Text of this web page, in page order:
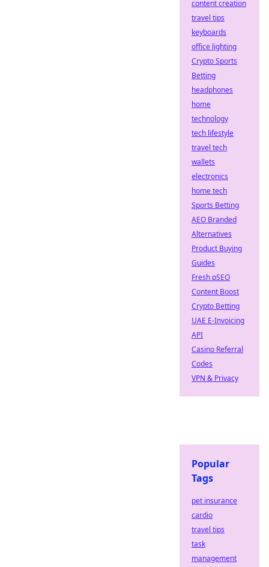
content creation
travel tips
keyboards
office lighting
Crypto Sports
Betting
headphones
home
technology
tech lifestyle
travel tech
wallets
electronics
home tech
Sports Betting
AEO Branded
Alternatives
Product Buying
Guides
Fresh pSEO
Content Boost
Crypto Betting
UAE E-Invoicing
API
Casino Referral
Codes
VPN & Privacy
Popular
Tags
pet insurance
cardio
travel tips
task
management